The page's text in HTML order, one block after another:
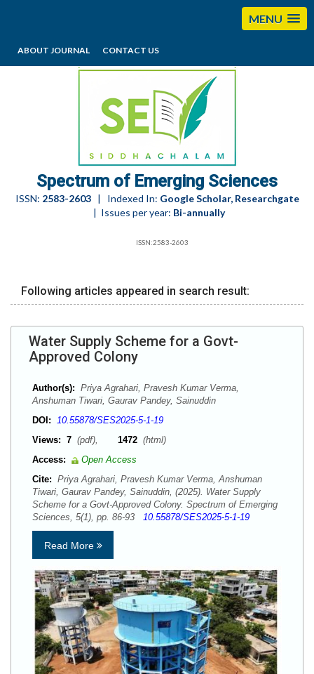
MENU
ABOUT JOURNAL CONTACT US
editorses@esciencesspectrum.com
Spectrum of Emerging Sciences
ISSN: 2583-2603| Indexed In: Google Scholar, Researchgate
| Issues per year: Bi-annually
ISSN:2583-2603
Following articles appeared in search result:
Water Supply Scheme for a Govt-
Approved Colony
Author(s): Priya Agrahari, Pravesh Kumar Verma,
Anshuman Tiwari, Gaurav Pandey, Sainuddin
DOI: 10.55878/SES2025-5-1-19
Views: 7 (pdf), 1472 (html)
Access:
Open Access
Cite: Priya Agrahari, Pravesh Kumar Verma, Anshuman
Tiwari, Gaurav Pandey, Sainuddin, (2025). Water Supply
Scheme for a Govt-Approved Colony. Spectrum of Emerging
Sciences, 5(1), pp. 86-93 10.55878/SES2025-5-1-19
Read More